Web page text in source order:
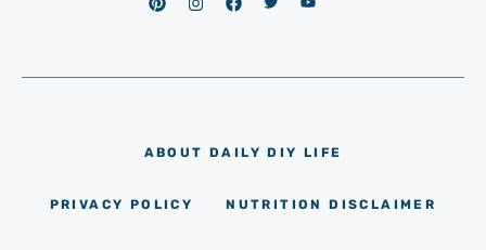
ABOUT DAILY DIY LIFE
PRIVACY POLICY NUTRITION DISCLAIMER